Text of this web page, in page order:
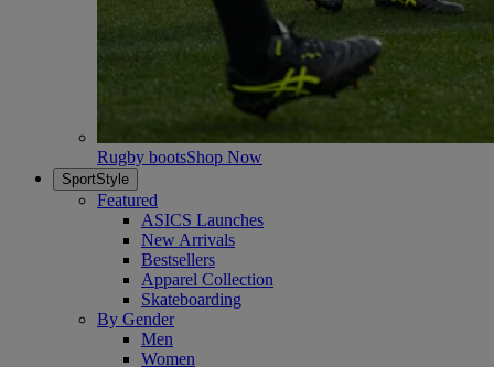
Rugby bootsShop Now
SportStyle
Featured
ASICS Launches
New Arrivals
Bestsellers
Apparel Collection
Skateboarding
By Gender
Men
Women